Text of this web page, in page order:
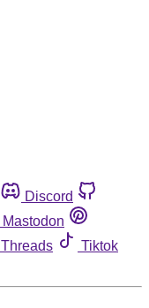
Discord
Mastodon
Threads
Tiktok